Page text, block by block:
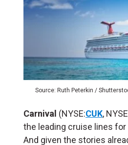
Source: Ruth Peterkin /
Carnival (NYSE:CUK,
the leading cruise lines for
And given the stories